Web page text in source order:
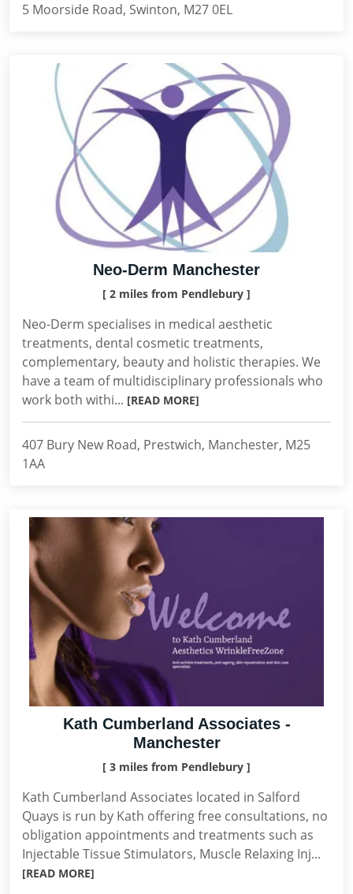
5 Moorside Road, Swinton, M27 0EL
Neo-Derm Manchester
[ 2 miles from Pendlebury ]
Neo-Derm specialises in medical aesthetic
treatments, dental cosmetic treatments,
complementary, beauty and holistic therapies. We
have a team of multidisciplinary professionals who
work both withi... [READ MORE]
407 Bury New Road, Prestwich, Manchester, M25
1AA
Kath Cumberland Associates -
Manchester
[ 3 miles from Pendlebury ]
Kath Cumberland Associates located in Salford
Quays is run by Kath offering free consultations, no
obligation appointments and treatments such as
Injectable Tissue Stimulators, Muscle Relaxing Inj...
[READ MORE]